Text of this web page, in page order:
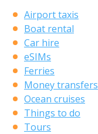
Airport taxis
Boat rental
Car hire
eSIMs
Ferries
Money transfers
Ocean cruises
Things to do
Tours